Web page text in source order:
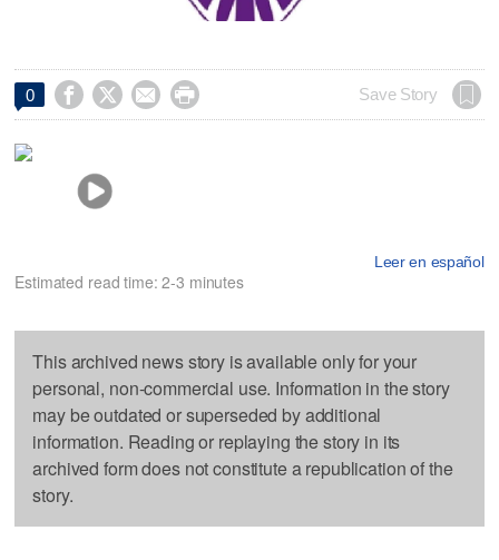
0     Save Story
Leer en español
Estimated read time: 2-3 minutes
This archived news story is available only for your
personal, non-commercial use. Information in the story
may be outdated or superseded by additional
information. Reading or replaying the story in its
archived form does not constitute a republication of the
story.